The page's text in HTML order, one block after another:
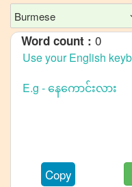
Mandarin
Chinese
Burmese
to
Burmese
Burmese
Word count : 0
Copy